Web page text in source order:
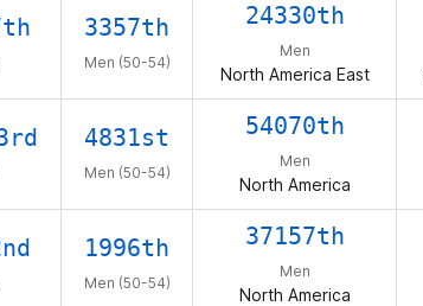
3357th
Men (50-54)
24330th
Men
North America East
4831st
Men (50-54)
54070th
Men
North America
1996th
Men (50-54)
37157th
Men
North America